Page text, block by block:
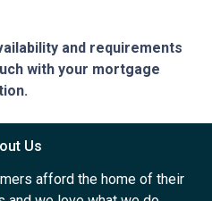
and requirements
with your mortgage
Us
afford the home of their